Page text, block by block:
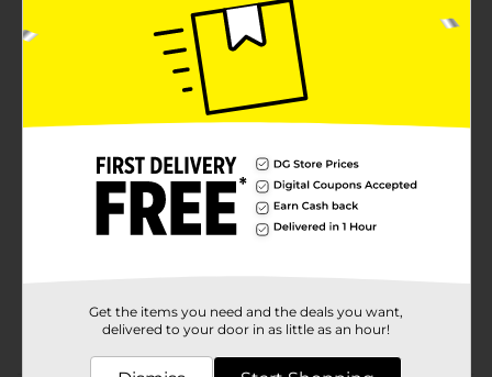
Mini's Donut Maker. This donut maker has the words
'Sprinkle With Love', which adds to its beauty, and has
a latch to secure the content. It has non-stick, easy-to-
fill cooking reservoirs, which makes baking easy and
offers extensive usage.
Available
Babycakes
Product Form
Get the items you need and the deals you want,
delivered to your door in as little as an hour!